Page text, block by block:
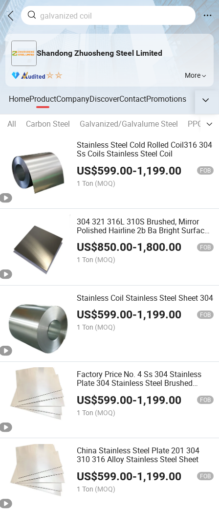
Shandong Zhuosheng Steel Limited
More
HomeProductCompanyDiscoverContactPromotions
All Carbon Steel Galvanized/Galvalume Steel
PPGI/
Stainless Steel Cold Rolled Coil316 304
Ss Coils Stainless Steel Coil
US$599.00-1,199.00 FOB
1 Ton (MOQ)
304 321 316L 310S Brushed, Mirror
Polished Hairline 2b Ba Bright Surface
Treated Hot, Cold Rolled, Hot Rolled
Stainless Steel Plate
US$850.00-1,800.00 FOB
1 Ton (MOQ)
Stainless Coil Stainless Steel Sheet 304
US$599.00-1,199.00 FOB
1 Ton (MOQ)
Factory Price No. 4 Ss 304 Stainless
Plate 304 Stainless Steel Brushed
US$599.00-1,199.00 FOB
1 Ton (MOQ)
China Stainless Steel Plate 201 304
310 316 Alloy Stainless Steel Sheet
US$599.00-1,199.00 FOB
1 Ton (MOQ)